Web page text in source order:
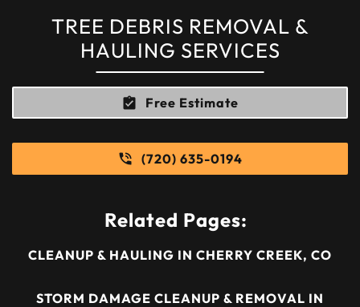
TREE DEBRIS REMOVAL &
HAULING SERVICES
Free Estimate
(720) 635-0194
Related Pages:
CLEANUP & HAULING IN CHERRY CREEK, CO
STORM DAMAGE CLEANUP & REMOVAL IN